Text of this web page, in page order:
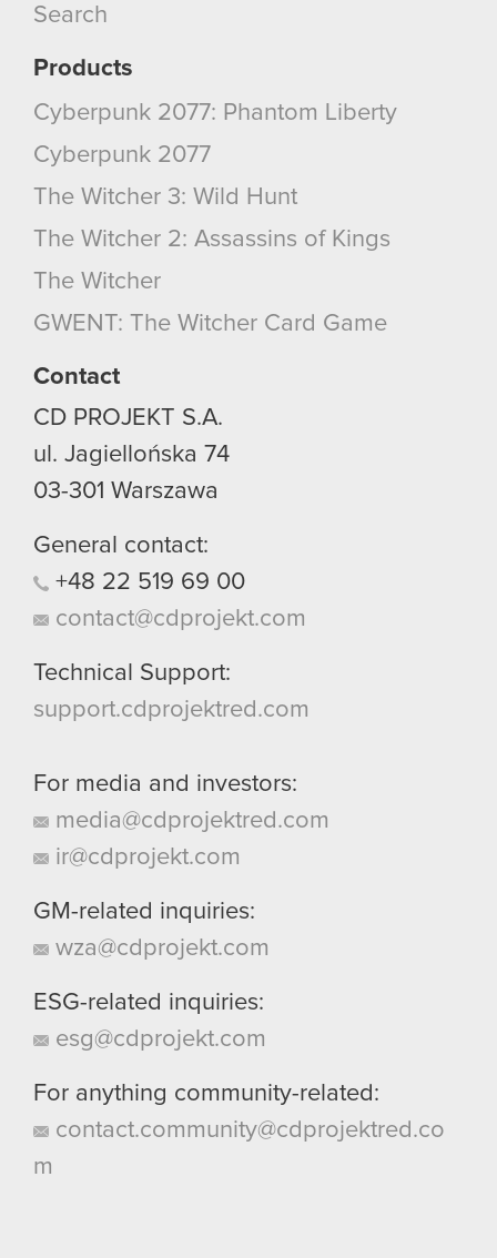
Search
Products
Cyberpunk 2077: Phantom Liberty
Cyberpunk 2077
The Witcher 3: Wild Hunt
The Witcher 2: Assassins of Kings
The Witcher
GWENT: The Witcher Card Game
Contact
CD PROJEKT S.A.
ul. Jagiellońska 74
03-301 Warszawa
General contact:
+48 22 519 69 00
contact@cdprojekt.com
Technical Support:
support.cdprojektred.com
For media and investors:
media@cdprojektred.com
ir@cdprojekt.com
GM-related inquiries:
wza@cdprojekt.com
ESG-related inquiries:
esg@cdprojekt.com
For anything community-related:
contact.community@cdprojektred.co
m